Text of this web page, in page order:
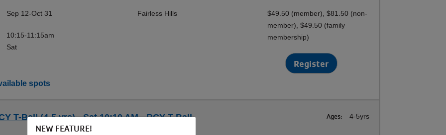
Sep 12-Oct 31
10:15-11:15am
Sat
Fairless Hills
$49.50 (member), $81.50 (non-
member), $49.50 (family
membership)
Register
spots
T-Ball (4-5 yrs) - Sat 10:10 AM - RCY T-Ball Ages: 4-5yrs
NEW FEATURE!